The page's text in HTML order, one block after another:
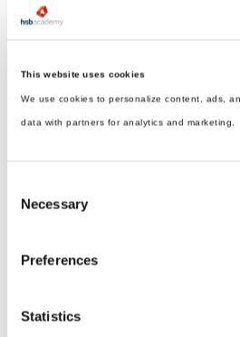
This website uses cookies
We use cookies to personalize content, ads,
data with partners for analytics and marketing.
Selection
Necessary
Preferences
Statistics